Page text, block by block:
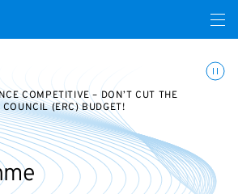
Menü
COMPETITIVE – DON’T CUT THE
(ERC) BUDGET!